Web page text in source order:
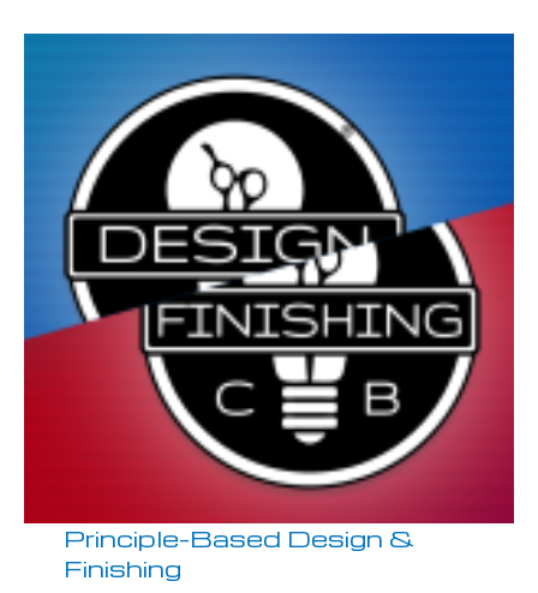
Principle-Based Design &
Finishing